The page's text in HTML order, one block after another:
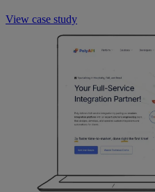
View case study